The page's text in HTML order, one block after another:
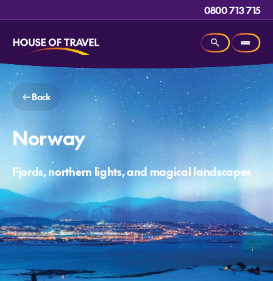
0800 713 715
Back
Norway
Fjords, northern lights, and magical landscapes